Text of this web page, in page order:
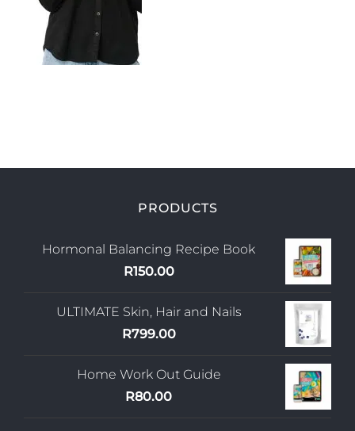
My Account
PRODUCTS
Hormonal Balancing Recipe Book
R150.00
ULTIMATE Skin, Hair and Nails
R799.00
Home Work Out Guide
R80.00